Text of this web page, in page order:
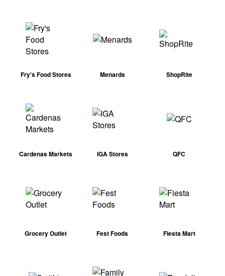
Fry's Food Stores Menards ShopRite
Cardenas Markets IGA Stores QFC
Grocery Outlet Fest Foods Fiesta Mart